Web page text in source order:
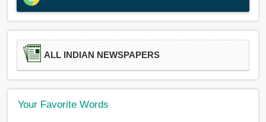
ALL INDIAN NEWSPAPERS
Your Favorite Words